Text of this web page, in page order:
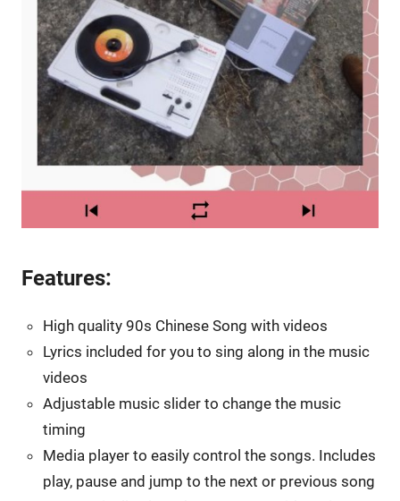
Features:
High quality 90s Chinese Song with videos
Lyrics included for you to sing along in the music
videos
Adjustable music slider to change the music
timing
Media player to easily control the songs. Includes
play, pause and jump to the next or previous song